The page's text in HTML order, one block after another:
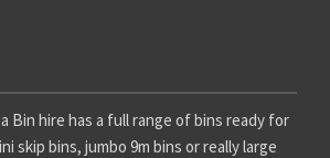
Bin hire has a full range of bins ready for
skip bins, jumbo 9m bins or really large